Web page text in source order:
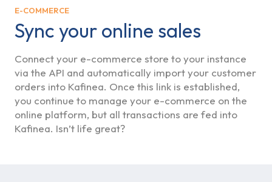
E-COMMERCE
Sync your online sales
Connect your e-commerce store to your instance
via the API and automatically import your customer
orders into Kafinea. Once this link is established,
you continue to manage your e-commerce on the
online platform, but all transactions are fed into
Kafinea. Isn’t life great?